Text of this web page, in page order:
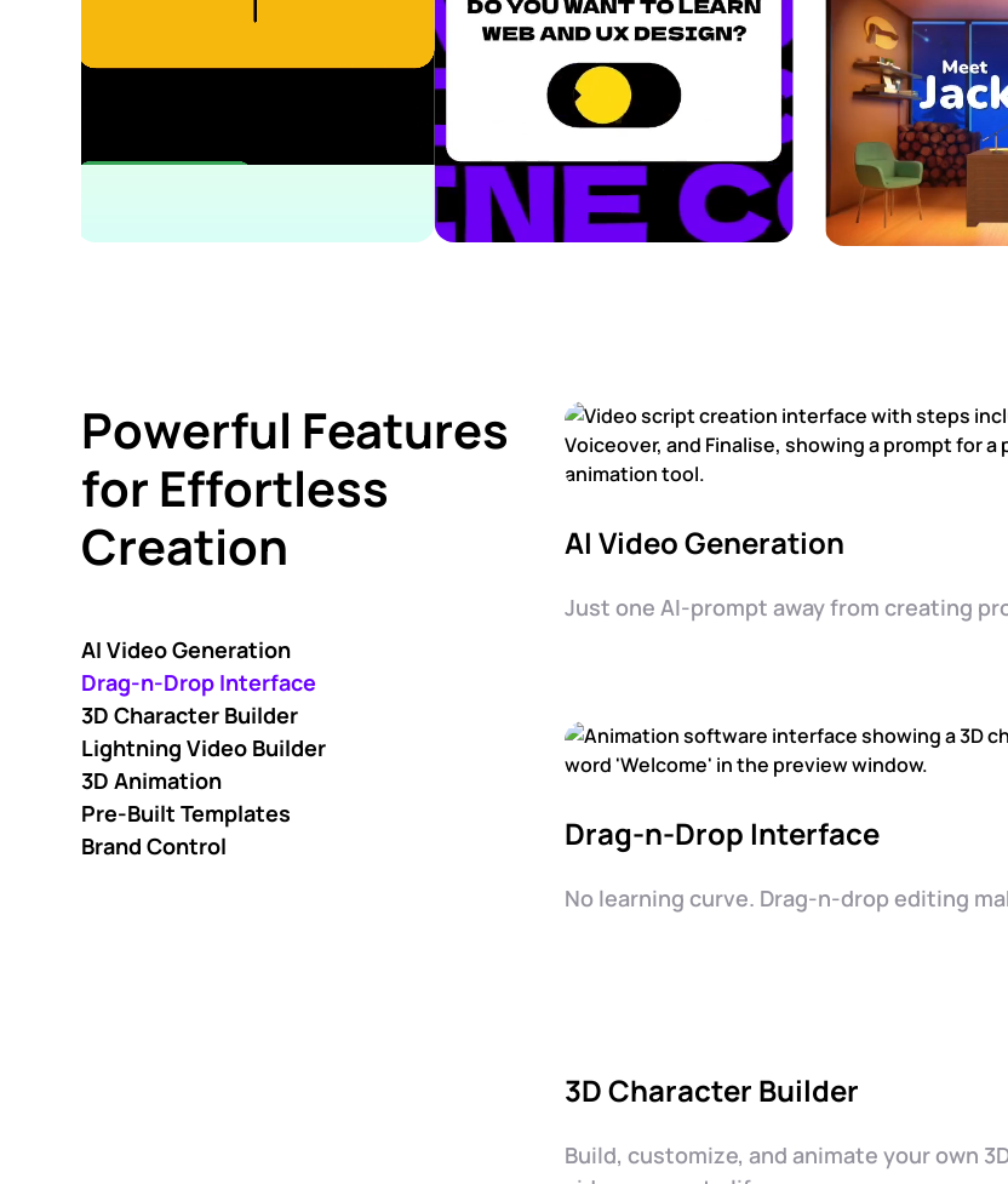
Powerful Features
for Effortless
Creation
AI Video Generation
Drag-n-Drop Interface
3D Character Builder
Lightning Video Builder
3D Animation
Pre-Built Templates
Brand Control
AI Video Generation
Just one AI-prompt away from creating
Drag-n-Drop Interface
No learning curve. Drag-n-drop editing
3D Character Builder
Build, customize, and animate your own